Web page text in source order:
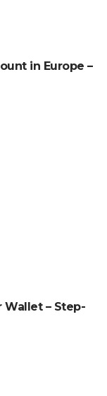
in Europe –
Wallet – Step-